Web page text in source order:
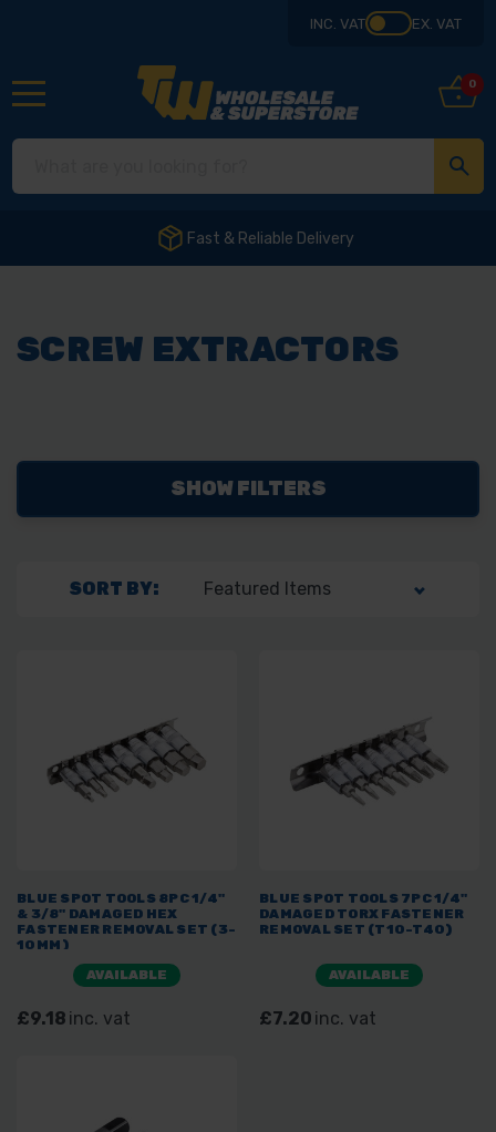
INC. VAT EX. VAT
0
Fast & Reliable Delivery
SCREW EXTRACTORS
SHOW FILTERS
SORT BY:
BLUE SPOT TOOLS 8PC 1/4"
& 3/8" DAMAGED HEX
FASTENER REMOVAL SET (3-
10MM)
AVAILABLE
£9.18 inc. vat
BLUE SPOT TOOLS 7PC 1/4"
DAMAGED TORX FASTENER
REMOVAL SET (T10-T40)
AVAILABLE
£7.20 inc. vat